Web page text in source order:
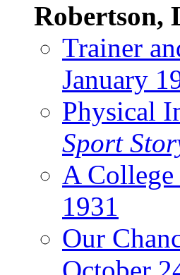
Robertson,
Trainer
January
Physical
Sport
A College
1931
Our